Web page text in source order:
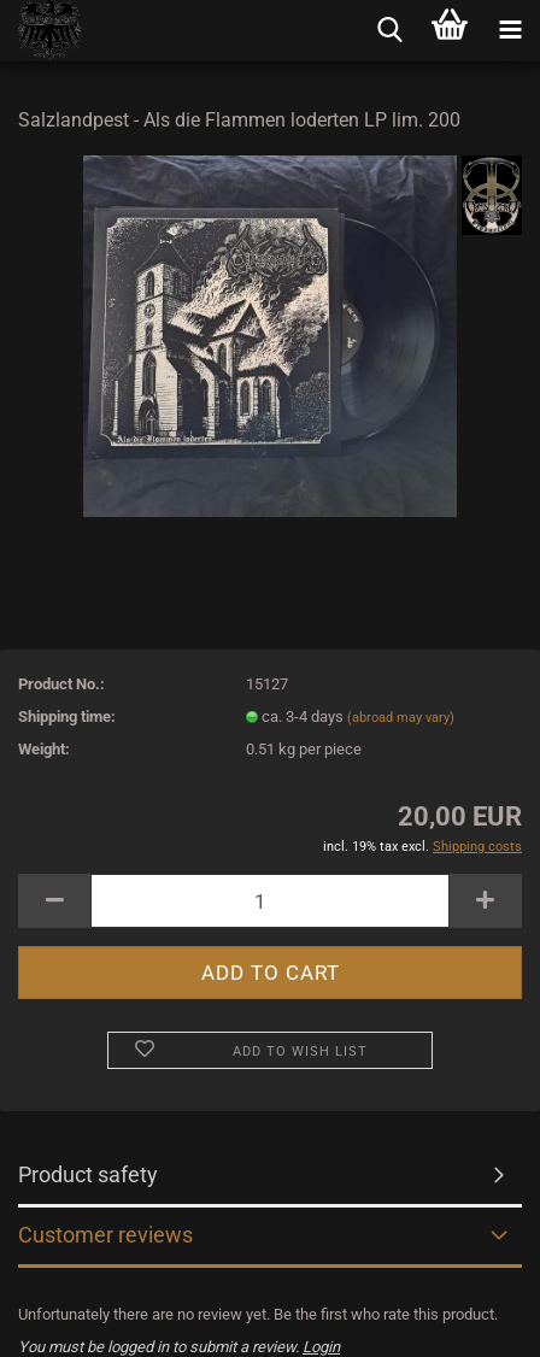
Salzlandpest - Als die Flammen loderten LP lim. 200
Product No.:
15127
Shipping time:
ca. 3-4 days(abroad may vary)
Weight: 0.51 kg per piece
20,00 EUR
incl. 19% tax excl. Shipping costs
ADD TO WISH LIST
Product safety
Customer reviews
Unfortunately there are no review yet. Be the first who rate this product.
You must be logged in to submit a review. Login